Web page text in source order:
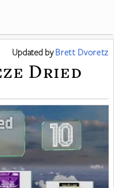
Updated byBrett Dvoretz
Dried